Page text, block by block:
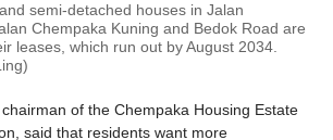
semi-detached houses in Jalan
Chempaka Kuning and Bedok Road are
leases, which run out by August 2034.
of the Chempaka Housing Estate
said that residents want more